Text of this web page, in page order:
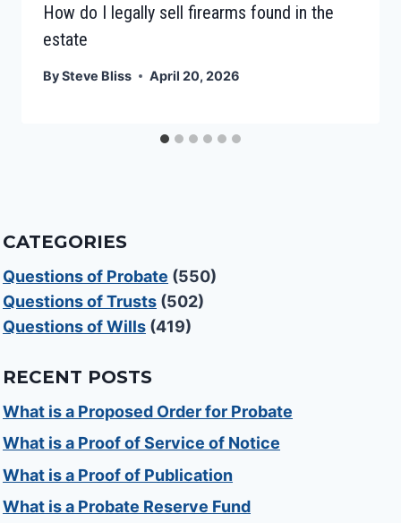
How do I legally sell firearms found in the
estate
BySteve Bliss April 20, 2026
CATEGORIES
Questions of Probate (550)
Questions of Trusts (502)
Questions of Wills (419)
RECENT POSTS
What is a Proposed Order for Probate
What is a Proof of Service of Notice
What is a Proof of Publication
What is a Probate Reserve Fund